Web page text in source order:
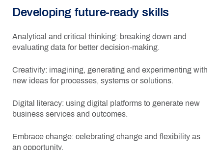
Developing future-ready skills
Analytical and critical thinking: breaking down and
evaluating data for better decision-making.
Creativity: imagining, generating and experimenting with
new ideas for processes, systems or solutions.
Digital literacy: using digital platforms to generate new
business services and outcomes.
Embrace change: celebrating change and flexibility as
an opportunity.